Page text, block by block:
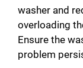
washer and
overloading
Ensure the
problem